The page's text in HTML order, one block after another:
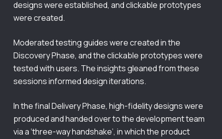
designs were established, and clickable prototypes
were created.
Moderated testing guides were created in the
Discovery Phase, and the clickable prototypes were
tested with users. The insights gleaned from these
sessions informed design iterations.
In the final Delivery Phase, high-fidelity designs were
produced and handed over to the development team
via a ‘three-way handshake’, in which the product